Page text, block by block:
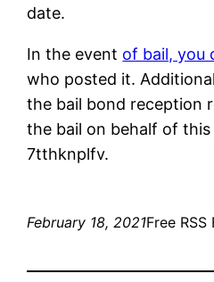
date.
In the event of bail, you
who posted it.
the bail bond reception
the bail on behalf of
7tthknplfv.
February 18, 2021Free RSS